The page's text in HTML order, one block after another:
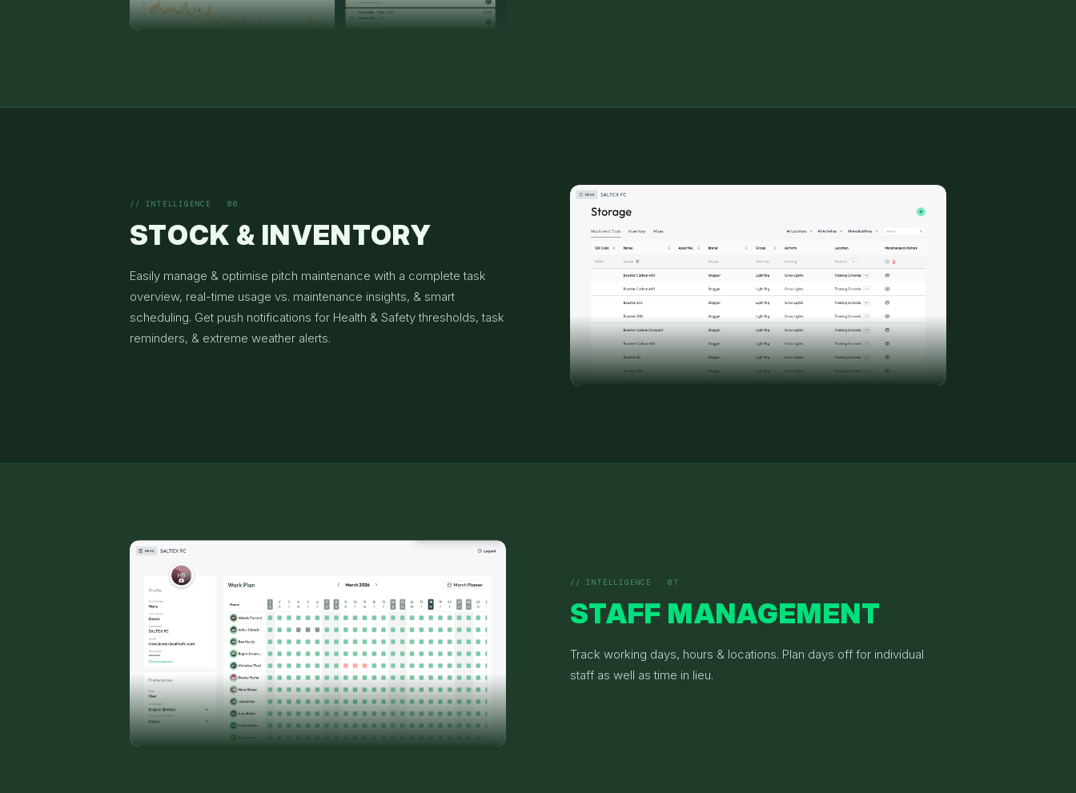
// INTELLIGENCE · 06
STOCK & INVENTORY
Easily manage & optimise pitch maintenance with a complete task
overview, real-time usage vs. maintenance insights, & smart
scheduling. Get push notifications for Health & Safety thresholds, task
reminders, & extreme weather alerts.
// INTELLIGENCE · 07
STAFF MANAGEMENT
Track working days, hours & locations. Plan days off for individual
staff as well as time in lieu.